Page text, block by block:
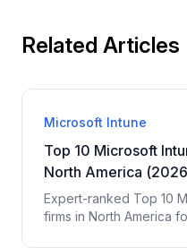
Related Articles
Microsoft Intune
Top 10 Microsoft
North America
Expert-ranked Top 10
firms in North America